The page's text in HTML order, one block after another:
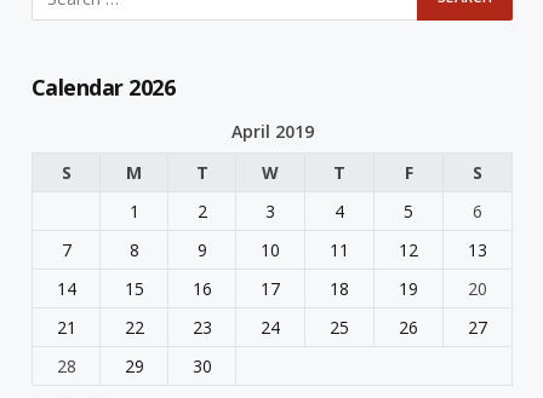
Calendar 2026
April 2019
S
M T W T F
S
1
2 3 4 5
6
7
8 9 10 11 12
13
14
15 16 17 18 19
20
21
22 23 24 25 26
27
28
29
30